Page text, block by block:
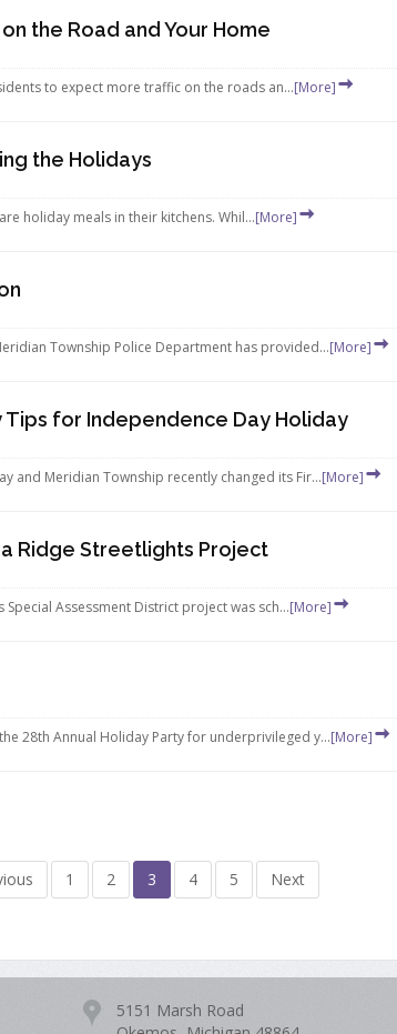
the Road and Your Home
to expect more traffic on the roads an...[More]
the Holidays
holiday meals in their kitchens. Whil...[More]
Township Police Department has provided...[More]
for Independence Day Holiday
and Meridian Township recently changed its Fir...[More]
Ridge Streetlights Project
Assessment District project was sch...[More]
28th Annual Holiday Party for underprivileged y...[More]
1 2 3 4 5 Next
5151 Marsh Road